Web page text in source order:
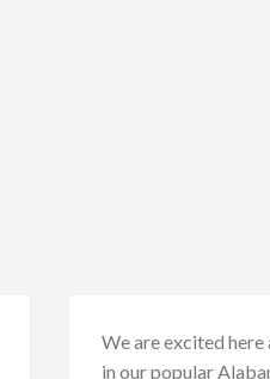
We are excited
in our popular